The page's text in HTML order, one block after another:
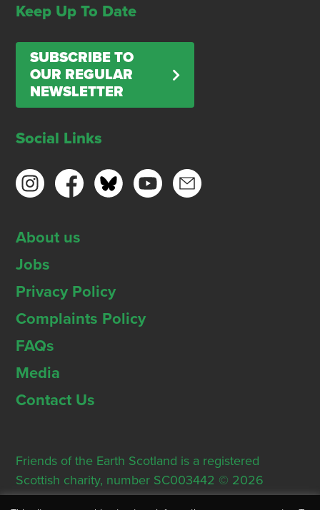
Keep Up To Date
SUBSCRIBE TO
OUR REGULAR
NEWSLETTER
Social Links
About us
Jobs
Privacy Policy
Complaints Policy
FAQs
Media
Contact Us
Friends of the Earth Scotland is a registered
Scottish charity, number SC003442 © 2026
Registered Office: Thorn House, 5 Rose Street,